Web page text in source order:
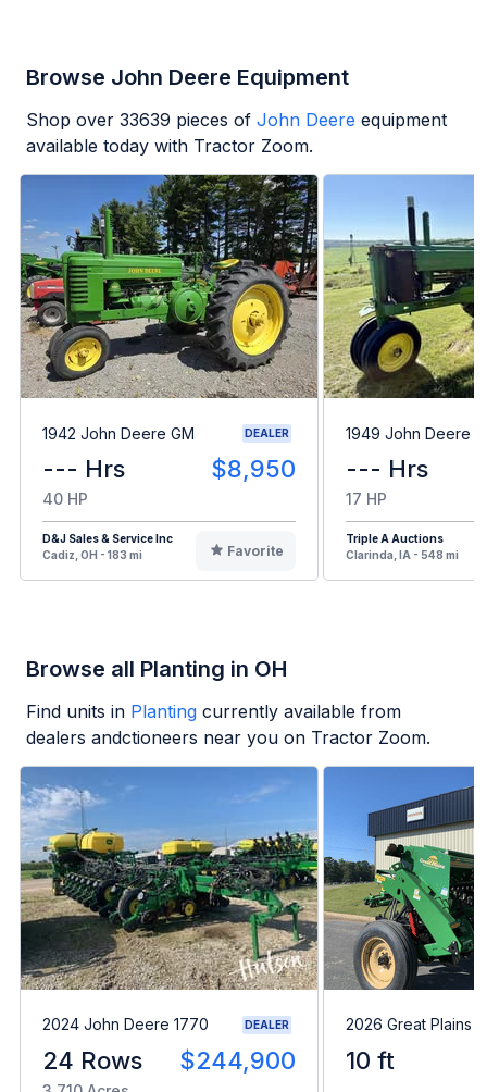
Browse John Deere Equipment
Shop over 33639 pieces of John Deere equipment
available today with Tractor Zoom.
1942 John Deere GM DEALER
--- Hrs $8,950
40 HP
D&J Sales & Service Inc
Cadiz, OH - 183 mi
Favorite
1949 John Deere B
--- Hrs
17 HP
Triple A Auctions
Clarinda, IA - 548 mi
Browse all Planting in OH
Find units in Planting currently available from
dealers andctioneers near you on Tractor Zoom.
2024 John Deere 1770 DEALER
24 Rows $244,900
2026 Great Plains
10 ft